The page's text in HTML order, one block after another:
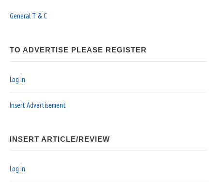
General T & C
TO ADVERTISE PLEASE REGISTER
Log in
Insert Advertisement
INSERT ARTICLE/REVIEW
Log in